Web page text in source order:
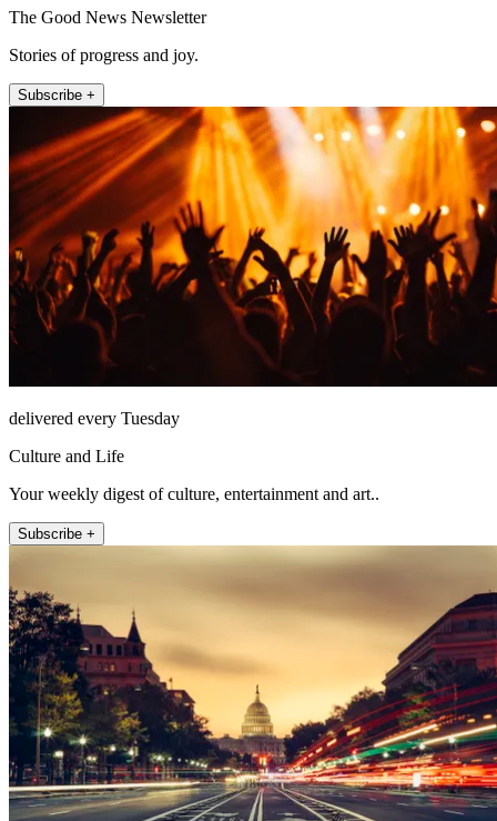
The Good News Newsletter
Stories of progress and joy.
Subscribe +
delivered every Tuesday
Culture and Life
Your weekly digest of culture, entertainment and art..
Subscribe +